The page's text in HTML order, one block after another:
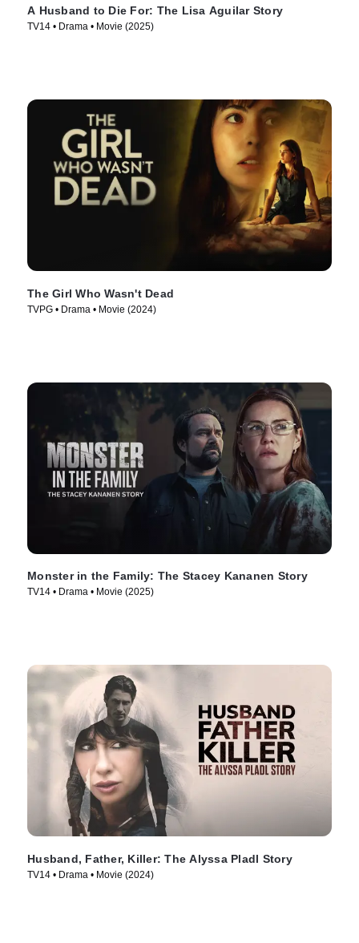
A Husband to Die For: The Lisa Aguilar Story
TV14 • Drama • Movie (2025)
The Girl Who Wasn't Dead
TVPG • Drama • Movie (2024)
Monster in the Family: The Stacey Kananen Story
TV14 • Drama • Movie (2025)
Husband, Father, Killer: The Alyssa Pladl Story
TV14 • Drama • Movie (2024)